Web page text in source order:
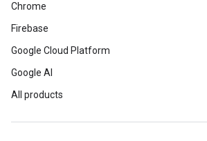
Chrome
Firebase
Google Cloud Platform
Google AI
All products